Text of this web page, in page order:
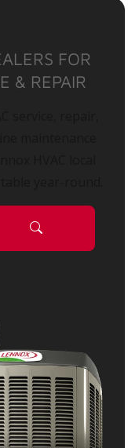
FOR
& REPAIR